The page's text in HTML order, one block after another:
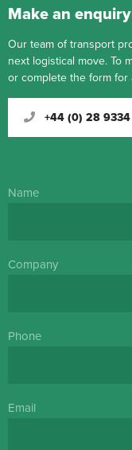
Make an enquiry
Our team of transport
next logistical move. To
or complete the form for
+44 (0) 28 9334
Name
Company
Phone
Email